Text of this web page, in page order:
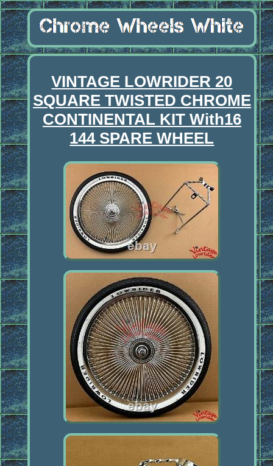
VINTAGE LOWRIDER 20
SQUARE TWISTED CHROME
CONTINENTAL KIT With16
144 SPARE WHEEL